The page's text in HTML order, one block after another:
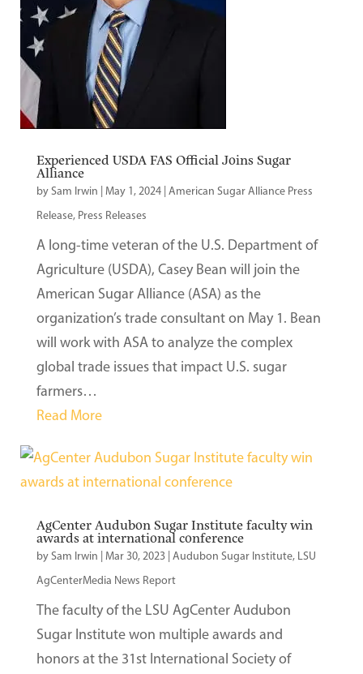
Experienced USDA FAS Official Joins Sugar
Alliance
bySam Irwin May 1, 2024| American Sugar Alliance Press
Release, Press Releases
A long-time veteran of the U.S. Department of
Agriculture (USDA), Casey Bean will join the
American Sugar Alliance (ASA) as the
organization’s trade consultant on May 1. Bean
will work with ASA to analyze the complex
global trade issues that impact U.S. sugar
farmers…
Read More
AgCenter Audubon Sugar Institute faculty win
awards at international conference
bySam Irwin Mar 30, 2023| Audubon Sugar Institute, LSU
AgCenterMedia News Report
The faculty of the LSU AgCenter Audubon
Sugar Institute won multiple awards and
honors at the 31st International Society of